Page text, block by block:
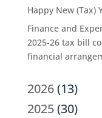
Happy New (Tax)
Finance and
2025-26 tax bill
financial
2026(13)
2025(30)